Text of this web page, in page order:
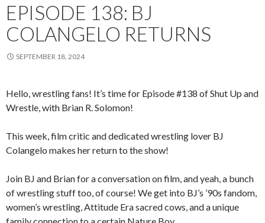
EPISODE 138: BJ
COLANGELO RETURNS
SEPTEMBER 18, 2024
Hello, wrestling fans! It’s time for Episode #138 of Shut Up and
Wrestle, with Brian R. Solomon!
This week, film critic and dedicated wrestling lover BJ
Colangelo makes her return to the show!
Join BJ and Brian for a conversation on film, and yeah, a bunch
of wrestling stuff too, of course! We get into BJ’s ’90s fandom,
women’s wrestling, Attitude Era sacred cows, and a unique